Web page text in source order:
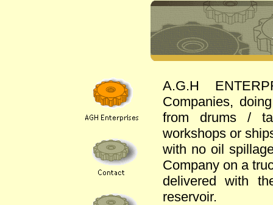
A.G.H
Companies,
from drums /
workshops or
with no oil
Company on a
delivered with
reservoir.